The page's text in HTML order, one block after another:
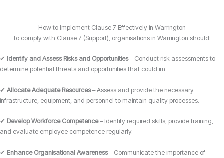
How to Implement Clause 7 Effectively in Warrington
To comply with Clause 7 (Support), organisations in Warrington should:
✔ Identify and Assess Risks and Opportunities– Conduct risk assessments to
determine potential threats and opportunities that could im
✔ Allocate Adequate Resources– Assess and provide the necessary
infrastructure, equipment, and personnel to maintain quality processes.
✔ Develop Workforce Competence– Identify required skills, provide training,
and evaluate employee competence regularly.
✔ Enhance Organisational Awareness– Communicate the importance of